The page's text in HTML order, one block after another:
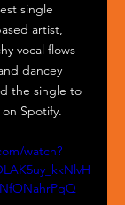
single
artist,
vocal flows
dancey
the single to
on Spotify.
watch?